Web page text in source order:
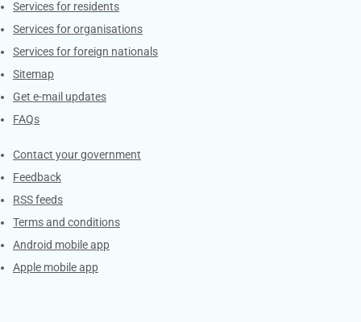
Contacts
Services for residents
Services for organisations
Services for foreign nationals
Sitemap
Get e-mail updates
FAQs
Services
Contact your government
Feedback
RSS feeds
Terms and conditions
Android mobile app
Apple mobile app